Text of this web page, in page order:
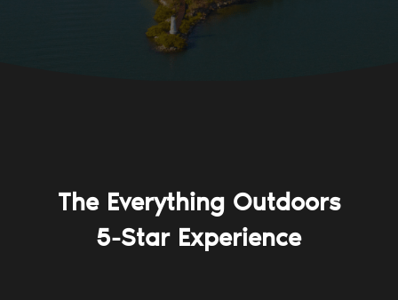
The Everything Outdoors
5-Star Experience